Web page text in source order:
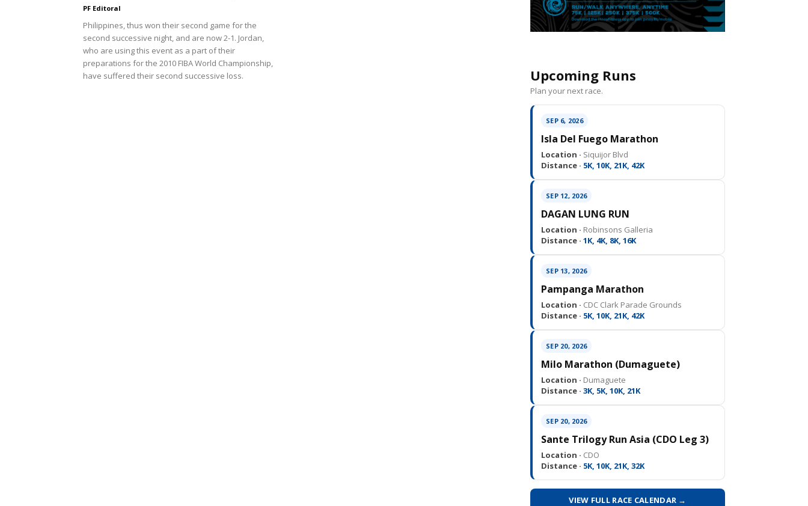
PF Editoral
Philippines, thus won their second game for the
second successive night, and are now 2-1. Jordan,
who are using this event as a part of their
preparations for the 2010 FIBA World Championship,
have suffered their second successive loss.
Upcoming Runs
Plan your next race.
SEP 6, 2026
Isla Del Fuego Marathon
Location · Siquijor Blvd
Distance · 5K, 10K, 21K, 42K
SEP 12, 2026
DAGAN LUNG RUN
Location · Robinsons Galleria
Distance · 1K, 4K, 8K, 16K
SEP 13, 2026
Pampanga Marathon
Location · CDC Clark Parade Grounds
Distance · 5K, 10K, 21K, 42K
SEP 20, 2026
Milo Marathon (Dumaguete)
Location · Dumaguete
Distance · 3K, 5K, 10K, 21K
SEP 20, 2026
Sante Trilogy Run Asia (CDO Leg 3)
Location · CDO
Distance · 5K, 10K, 21K, 32K
VIEW FULL RACE CALENDAR →